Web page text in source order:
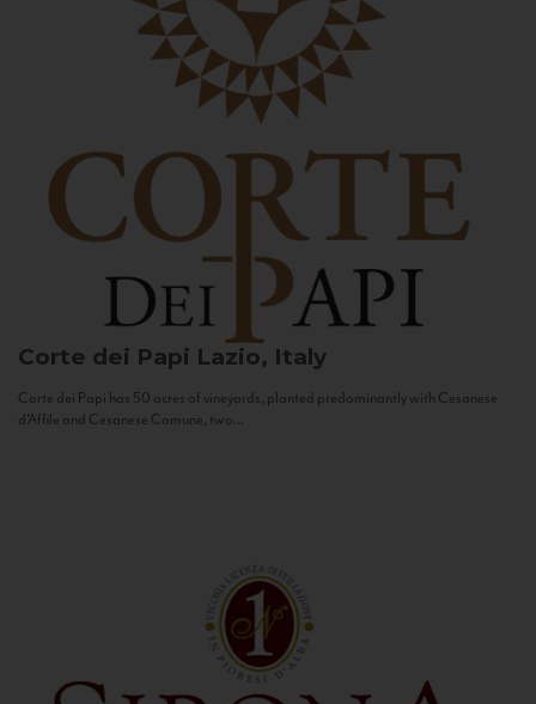
Corte dei Papi Lazio, Italy
Corte dei Papi has 50 acres of vineyards, planted predominantly with Cesanese
d’Affile and Cesanese Comune, two...